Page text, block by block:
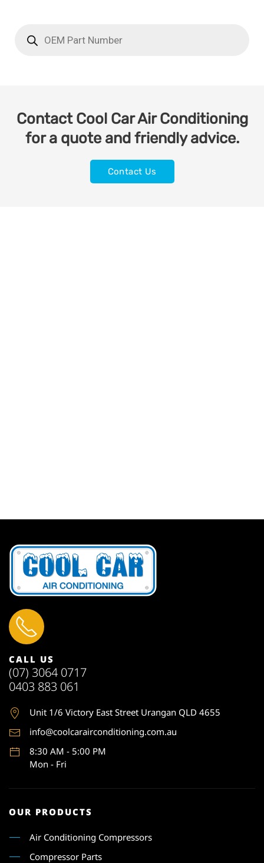
Contact Cool Car Air Conditioning
for a quote and friendly advice.
Contact Us
CALL US
(07) 3064 0717
0403 883 061
Unit 1/6 Victory East Street Urangan QLD 4655
info@coolcarairconditioning.com.au
8:30 AM - 5:00 PM
Mon - Fri
OUR PRODUCTS
Air Conditioning Compressors
Compressor Parts